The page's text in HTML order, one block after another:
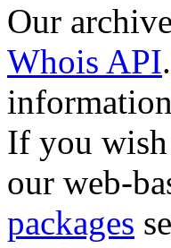
Our
Whois API
If you wish
our web-
packages